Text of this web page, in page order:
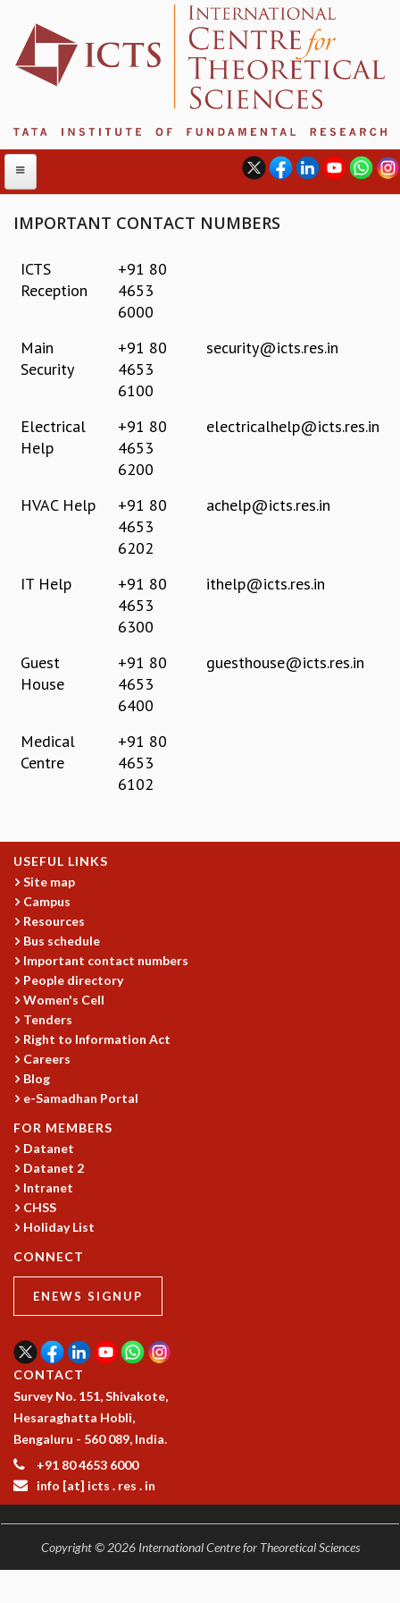
ABOUT
ABOUT ICTS
INTERNATIONAL ADVISORY BOARD
PROGRAM COMMITTEE
DIRECTOR'S PAGE
REPORTS
BIENNIAL ACTIVITY REPORTS
TRIANNUAL IAB REPORTS
INTERNATIONAL REVIEW REPORT
ACADEMIC FREEDOM
DIVERSITY & INCLUSIVENESS
ETHICAL GUIDELINES
ACADEMIC
EVENTS
COLLOQUIA
LECTURE SERIES
TMC DISTINGUISHED LECTURES
PHYSICAL SCIENCES
MATHEMATICS
APPLIED MATHEMATICS
PHYSICS OF LIFE
GRADUATE COURSES
SUMMER RESEARCH PROGRAM
LONG TERM VISITING STUDENTS PROGRAM
THESIS ARCHIVE
RESEARCH
PHYSICAL AND NATURAL SCIENCES
FLUID DYNAMICS AND TURBULENCE
STRING THEORY AND QUANTUM GRAVITY
MATHEMATICAL SCIENCES
PROGRAMS
CURRENT & UPCOMING
PAST
ORGANIZE A PROGRAM
INFOSYS-ICTS RAMANUJAN LECTURES
IMPORTANT CONTACT NUMBERS
ICTS
Reception
+91 80
4653
6000
Main
Security
+91 80
4653
6100
security@icts.res.in
Electrical
Help
+91 80
4653
6200
electricalhelp@icts.res.in
HVAC Help
+91 80
4653
6202
achelp@icts.res.in
IT Help
+91 80
4653
6300
ithelp@icts.res.in
Guest
House
+91 80
4653
6400
guesthouse@icts.res.in
Medical
Centre
+91 80
4653
6102
USEFUL LINKS
Site map
Campus
Resources
Bus schedule
Important contact numbers
People directory
Women's Cell
Tenders
Right to Information Act
Careers
Blog
e-Samadhan Portal
FOR MEMBERS
Datanet
Datanet 2
Intranet
CHSS
Holiday List
CONNECT
ENEWS SIGNUP
CONTACT
Survey No. 151, Shivakote,
Hesaraghatta Hobli,
Bengaluru - 560 089, India.
+91 80 4653 6000
info [at] icts . res . in
Copyright © 2026 International Centre for Theoretical Sciences